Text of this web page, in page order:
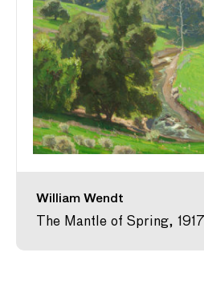
William Wendt
The Mantle of Spring, 1917